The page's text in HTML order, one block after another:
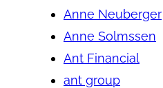
Anne Neuberger
Anne Solmssen
Ant Financial
ant group